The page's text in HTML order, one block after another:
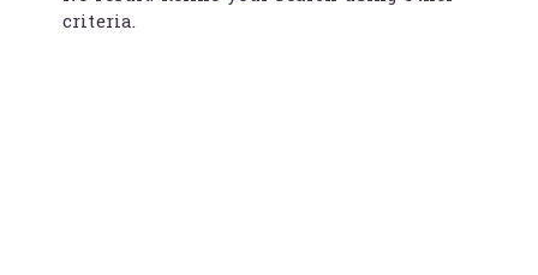
criteria.